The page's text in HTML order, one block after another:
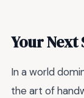
Your Next
In a world
the art of